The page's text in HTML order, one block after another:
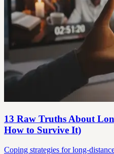
13 Raw Truths About
How to Survive It)
Coping strategies for long-